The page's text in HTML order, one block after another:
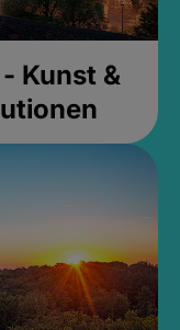
Kunst &